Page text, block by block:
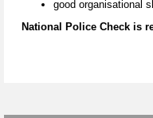
good organisational
National Police Check is